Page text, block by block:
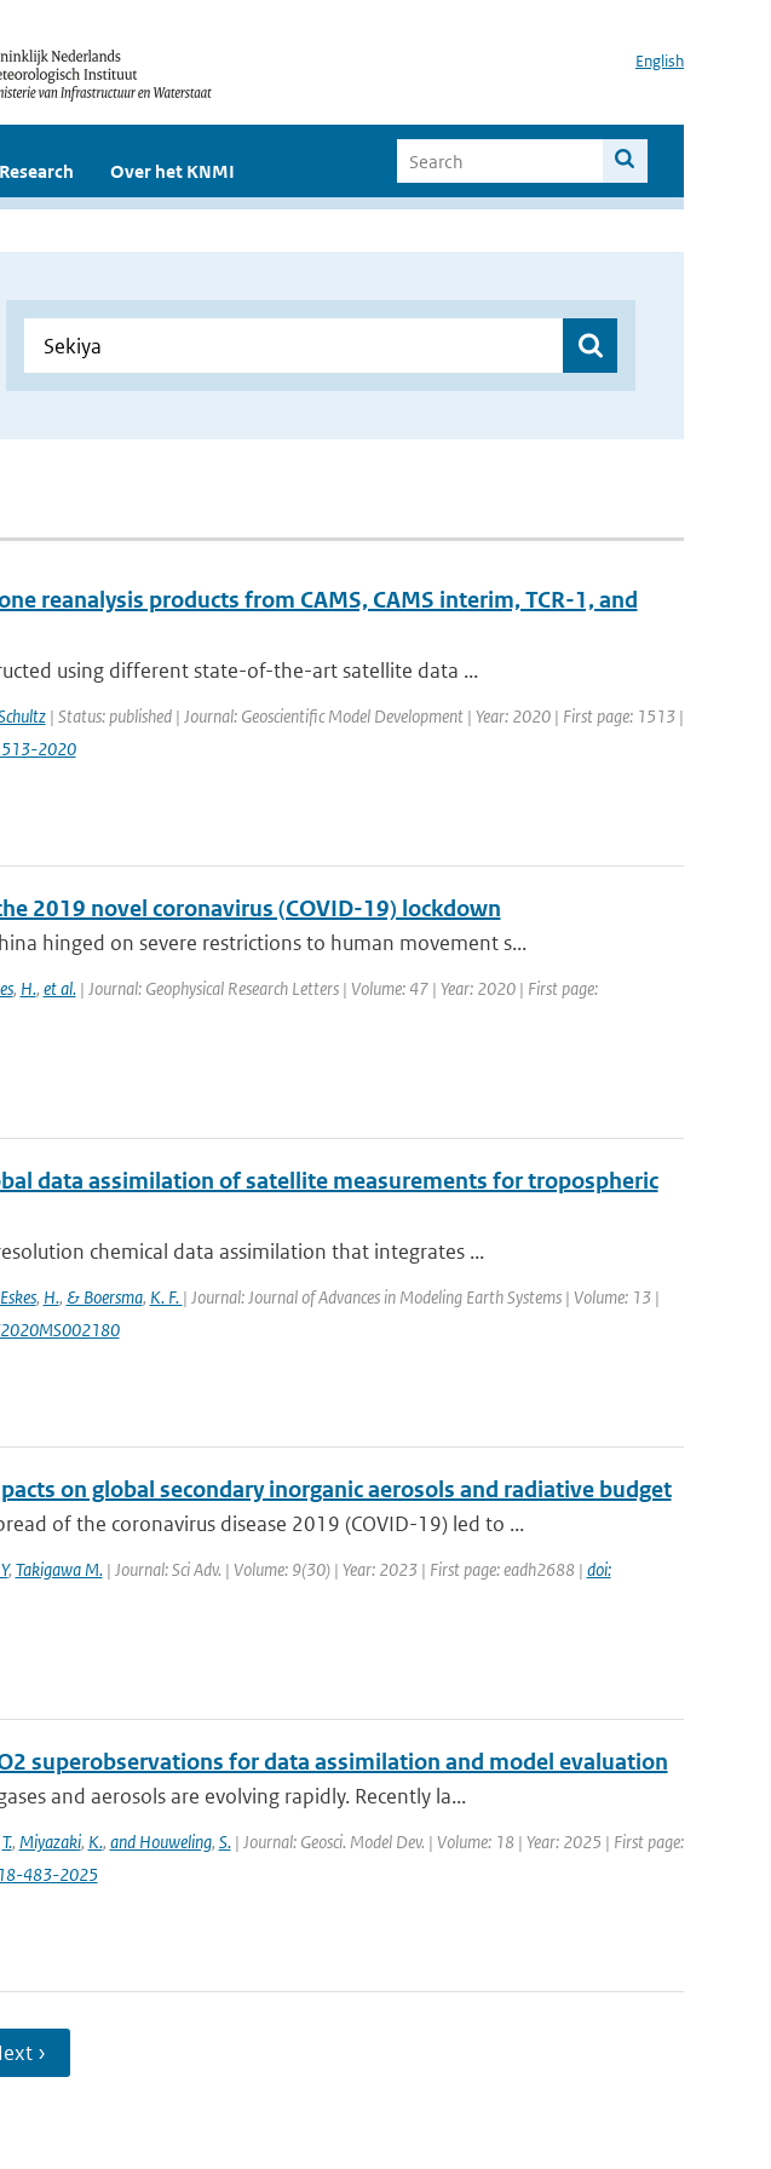
English
Research Over het KNMI
reanalysis products from CAMS, CAMS interim, TCR-1, and
using different state-of-the-art satellite data ...
| Status: published | Journal: Geoscientific Model Development | Year: 2020 | First page: 1513 |
2020
2019 novel coronavirus (COVID-19) lockdown
hinged on severe restrictions to human movement s...
, H., et al.| Journal: Geophysical Research Letters | Volume: 47 | Year: 2020 | First page:
data assimilation of satellite measurements for tropospheric
chemical data assimilation that integrates ...
Eskes, H., & Boersma, K. F. | Journal: Journal of Advances in Modeling Earth Systems | Volume: 13 |
on global secondary inorganic aerosols and radiative budget
of the coronavirus disease 2019 (COVID-19) led to ...
, Takigawa M.| Journal: Sci Adv. | Volume: 9(30) | Year: 2023 | First page: eadh2688 | doi:
superobservations for data assimilation and model evaluation
and aerosols are evolving rapidly. Recently la...
T., Miyazaki, K., and Houweling, S.| Journal: Geosci. Model Dev. | Volume: 18 | Year: 2025 | First page:
483-2025
›